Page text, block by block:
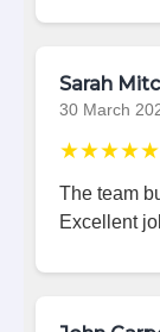
Sarah
30 March
★★★★★
The team
Excellent